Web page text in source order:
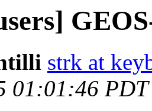
strk at
01:01:46